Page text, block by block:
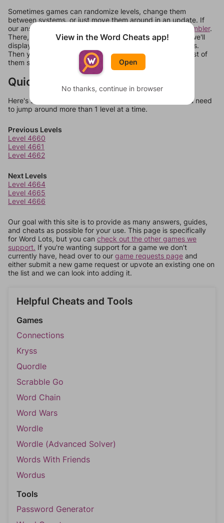
Sometimes games can randomize levels, change them
between systems, or just move them around in an update. If
our answers aren't matching, check out our
word unscrambler.
There, you can tell us what letters are on your level and we'll
display a list of words that can be made with those letters.
Then you can just try them all. If they're not answers, most of
them should at least be bonus words.
Quick Links
Here's some quick links to a few other levels, in case you need
to jump around more than 1 level at a time.
Previous Levels
Level 4660
Level 4661
Level 4662
Next Levels
Level 4664
Level 4665
Level 4666
Our goal with this site is to provide as many answers, guides,
and cheats as possible for your use. This page is specifically
for Word Lots, but you can check out the other games we
support. If you're wanting support for a game we don't
currently have, head over to our game requests page and
either submit a new game request or upvote an existing one on
the list and we can look into adding it.
Helpful Cheats and Tools
Games
Connections
Kryss
Quordle
Scrabble Go
Word Chain
Word Wars
Wordle
Wordle (Advanced Solver)
Words With Friends
Wordus
Tools
Password Generator
View in the Word Cheats app!
Open
No thanks, continue in browser